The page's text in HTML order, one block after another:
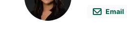
Email